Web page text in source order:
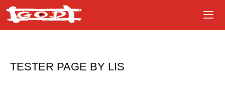
Skip
TESTER PAGE BY LIS